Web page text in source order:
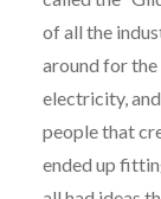
of all the
around for the
electricity,
people that
ended up